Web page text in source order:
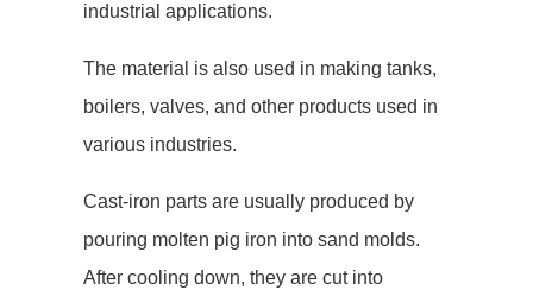
industrial applications.
The material is also used in making tanks,
boilers, valves, and other products used in
various industries.
Cast-iron parts are usually produced by
pouring molten pig iron into sand molds.
After cooling down, they are cut into